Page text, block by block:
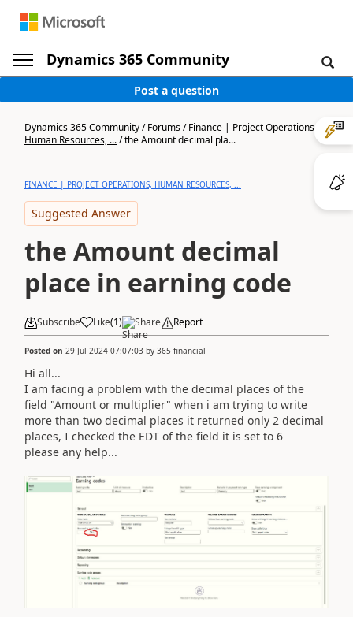
Dynamics 365 Community
Post a question
Dynamics 365 Community/Forums/Finance | Project Operations,
Human Resources, .../the Amount decimal pla...
FINANCE | PROJECT OPERATIONS, HUMAN RESOURCES, ...
Suggested Answer
the Amount decimal
place in earning code
Subscribe Like(1) Share Report
Posted on 29 Jul 2024 07:07:03 by 365 financial
Hi all...
I am facing a problem with the decimal places of the
field "Amount or multiplier" when i am trying to write
more than two decimal places it returned only 2 decimal
places, I checked the EDT of the field it is set to 6
please any help...